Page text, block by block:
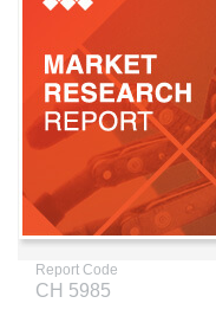
Report Code
CH 5985